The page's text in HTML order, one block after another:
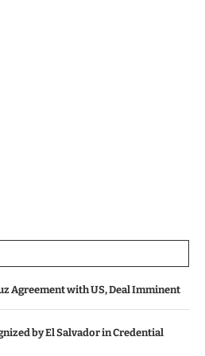
Agreement with US, Deal Imminent
by El Salvador in Credential